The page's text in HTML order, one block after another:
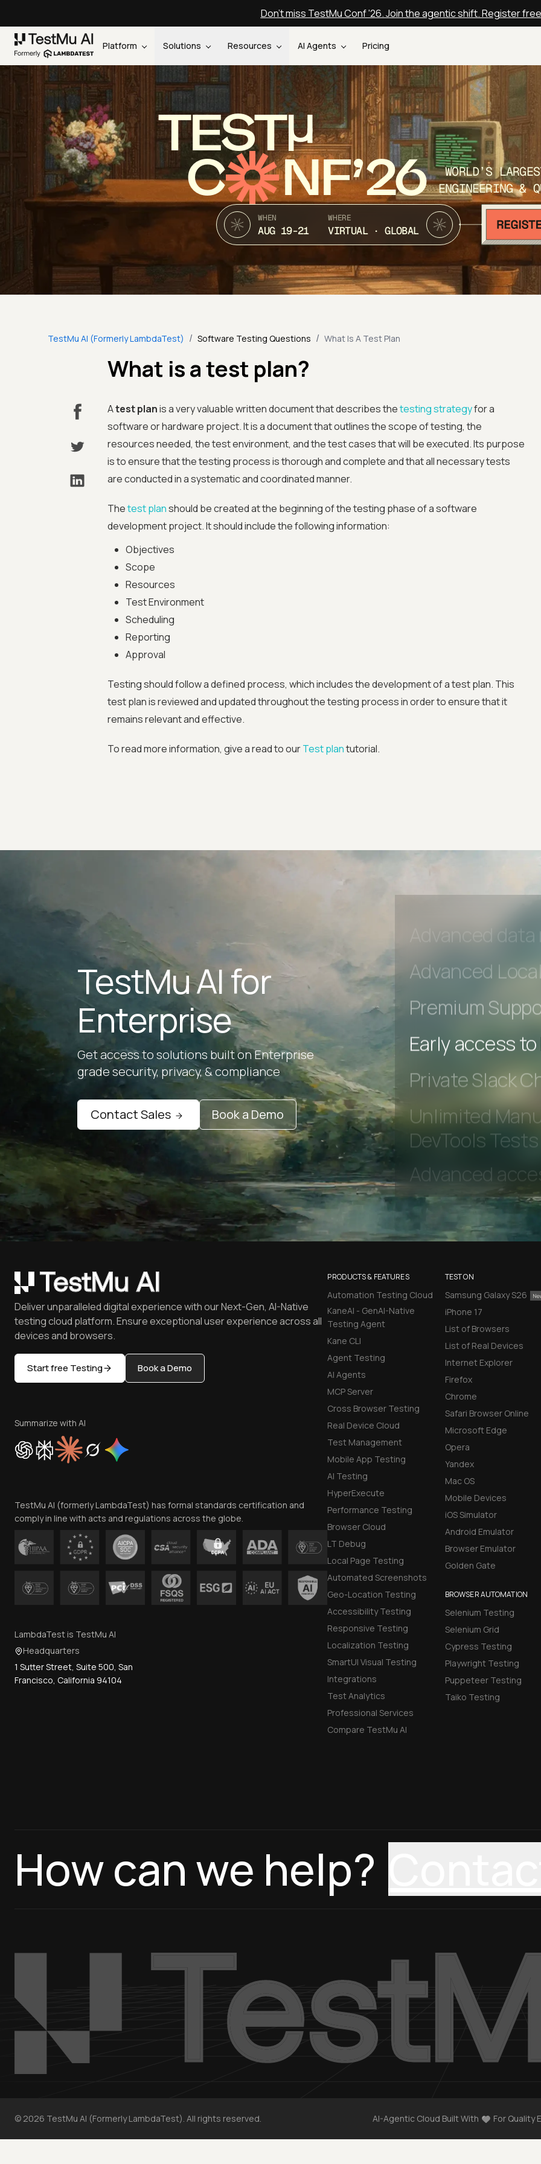
Don't miss TestMu Conf '26. Join the agentic shift. Register free
Platform Solutions Resources AI Agents Pricing
TEST
C NF’26
WORLD’S
ENGINEERING &
WHEN
AUG 19-21
WHERE
VIRTUAL · GLOBAL
TestMu AI (Formerly LambdaTest) / Software Testing Questions / What Is A Test Plan
What is a test plan?
Atest planis a very valuable written document that describes thetesting strategyfor a
software or hardware project. It is a document that outlines the scope of testing, the
resources needed, the test environment, and the test cases that will be executed. Its purpose
is to ensure that the testing process is thorough and complete and that all necessary tests
are conducted in a systematic and coordinated manner.
Thetest planshould be created at the beginning of the testing phase of a software
development project. It should include the following information:
Objectives
Scope
Resources
Test Environment
Scheduling
Reporting
Approval
Testing should follow a defined process, which includes the development of a test plan. This
test plan is reviewed and updated throughout the testing process in order to ensure that it
remains relevant and effective.
To read more information, give a read to ourTest plantutorial.
TestMu AI for
Enterprise
Get access to solutions built on Enterprise
grade security, privacy, & compliance
Contact Sales Book a Demo
Advanced
Advanced
Advanced
Premium
Early access
Unlimited
DevTools Tests
Advanced
Advanced
Advanced
Premium
Early access to
Private Slack
Unlimited
DevTools Tests
PRODUCTS & FEATURES
Automation Testing Cloud
KaneAI - GenAI-Native
Testing Agent
Kane CLI
Agent Testing
AI Agents
MCP Server
Cross Browser Testing
Real Device Cloud
Test Management
Mobile App Testing
AI Testing
HyperExecute
Performance Testing
Browser Cloud
LT Debug
Local Page Testing
Automated Screenshots
Geo-Location Testing
Accessibility Testing
Responsive Testing
Localization Testing
SmartUI Visual Testing
Integrations
Test Analytics
Professional Services
Compare TestMu AI
TEST ON
Samsung Galaxy S26
iPhone 17
List of Browsers
List of Real Devices
Internet Explorer
Firefox
Chrome
Safari Browser Online
Microsoft Edge
Opera
Yandex
Mac OS
Mobile Devices
iOS Simulator
Android Emulator
Browser Emulator
Golden Gate
BROWSER AUTOMATION
Selenium Testing
Selenium Grid
Cypress Testing
Playwright Testing
Puppeteer Testing
Taiko Testing
Deliver unparalleled digital experience with our Next-Gen, AI-Native
testing cloud platform. Ensure exceptional user experience across all
devices and browsers.
Start free Testing Book a Demo
Summarize with AI
TestMu AI (formerly LambdaTest) has formal standards certification and
comply in line with acts and regulations across the globe.
LambdaTest is TestMu AI
Headquarters
1 Sutter Street, Suite 500, San
Francisco, California 94104
How can we help?
© 2026 TestMu AI (Formerly LambdaTest). All rights reserved. AI-Agentic Cloud Built With For Quality